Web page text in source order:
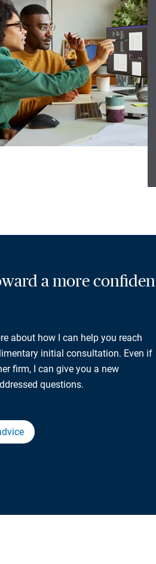
a more
about how I can help you reach
initial consultation. Even if
firm, I can give you a new
questions.